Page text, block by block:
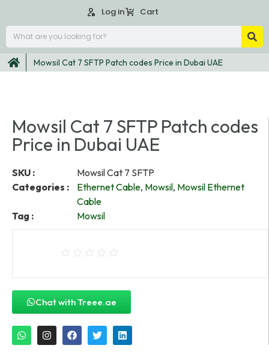
Log in Cart
Mowsil Cat 7 SFTP Patch codes Price in Dubai UAE
Mowsil Cat 7 SFTP Patch codes
Price in Dubai UAE
SKU :
Mowsil Cat 7 SFTP
Categories :
Ethernet Cable, Mowsil, Mowsil Ethernet
Cable
Tag :
Mowsil
Chat with Treee.ae